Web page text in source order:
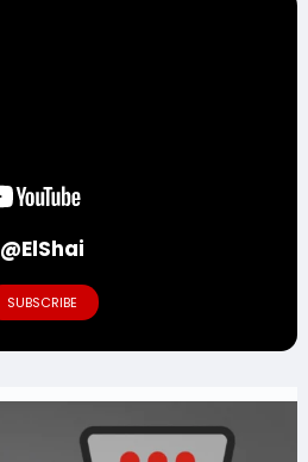
@ElShai
SUBSCRIBE